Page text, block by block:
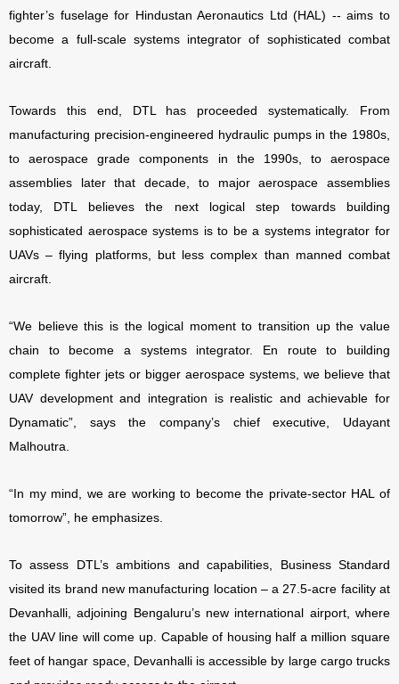
fighter’s fuselage for Hindustan Aeronautics Ltd (HAL) -- aims to
become a full-scale systems integrator of sophisticated combat
aircraft.
Towards this end, DTL has proceeded systematically. From
manufacturing precision-engineered hydraulic pumps in the 1980s,
to aerospace grade components in the 1990s, to aerospace
assemblies later that decade, to major aerospace assemblies
today, DTL believes the next logical step towards building
sophisticated aerospace systems is to be a systems integrator for
UAVs – flying platforms, but less complex than manned combat
aircraft.
“We believe this is the logical moment to transition up the value
chain to become a systems integrator. En route to building
complete fighter jets or bigger aerospace systems, we believe that
UAV development and integration is realistic and achievable for
Dynamatic”, says the company’s chief executive, Udayant
Malhoutra.
“In my mind, we are working to become the private-sector HAL of
tomorrow”, he emphasizes.
To assess DTL’s ambitions and capabilities, Business Standard
visited its brand new manufacturing location – a 27.5-acre facility at
Devanhalli, adjoining Bengaluru’s new international airport, where
the UAV line will come up. Capable of housing half a million square
feet of hangar space, Devanhalli is accessible by large cargo trucks